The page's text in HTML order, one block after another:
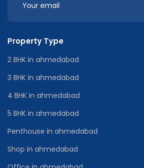
Property Type
2 BHK in ahmedabad
3 BHK in ahmedabad
4 BHK in ahmedabad
5 BHK in ahmedabad
Penthouse in ahmedabad
Shop in ahmedabad